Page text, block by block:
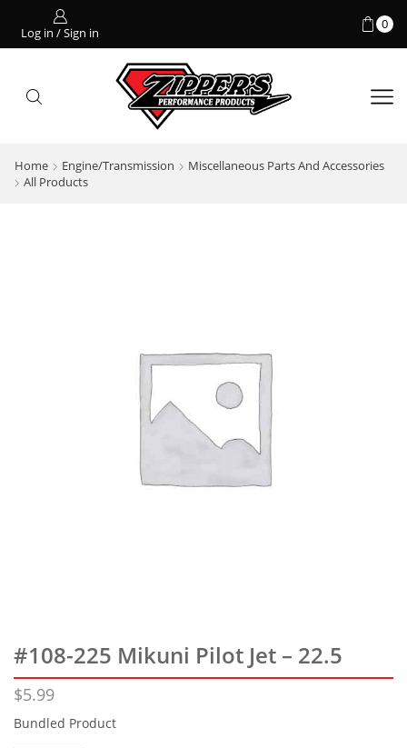
Log in / Sign in
0
Home Engine/Transmission
Miscellaneous Parts And Accessories
All Products
#108-225 Mikuni Pilot Jet – 22.5
$5.99
Bundled Product